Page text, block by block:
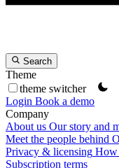
Search
Theme
theme switcher
Login Book a demo
Company
About us Our story and
Meet the people behind
Privacy & licensing How
Subscription terms